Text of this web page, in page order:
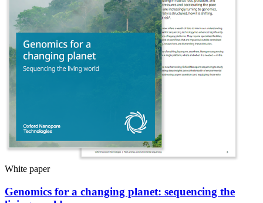
White paper
Genomics for a changing planet: sequencing the